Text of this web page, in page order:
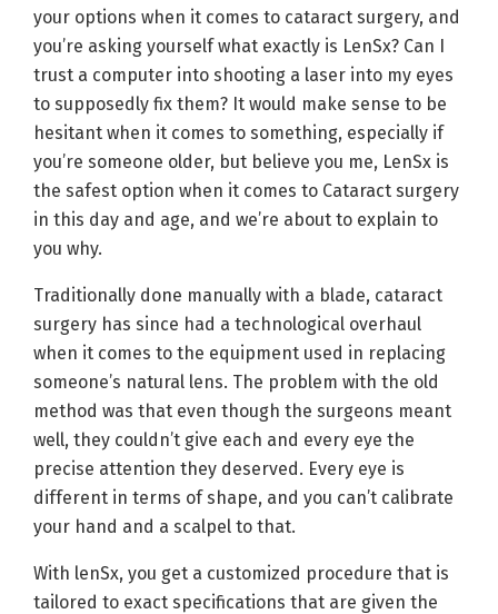
your options when it comes to cataract surgery, and
you’re asking yourself what exactly is LenSx? Can I
trust a computer into shooting a laser into my eyes
to supposedly fix them? It would make sense to be
hesitant when it comes to something, especially if
you’re someone older, but believe you me, LenSx is
the safest option when it comes to Cataract surgery
in this day and age, and we’re about to explain to
you why.
Traditionally done manually with a blade, cataract
surgery has since had a technological overhaul
when it comes to the equipment used in replacing
someone’s natural lens. The problem with the old
method was that even though the surgeons meant
well, they couldn’t give each and every eye the
precise attention they deserved. Every eye is
different in terms of shape, and you can’t calibrate
your hand and a scalpel to that.
With lenSx, you get a customized procedure that is
tailored to exact specifications that are given the